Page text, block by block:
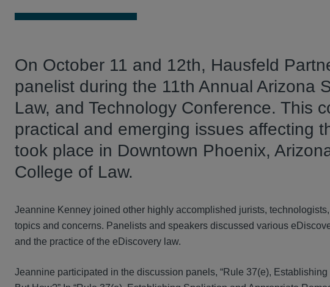
On October 11 and 12th, Hausfeld
panelist during the 11th Annual Arizona
Law, and Technology Conference. This
practical and emerging issues affecting
took place in Downtown Phoenix,
College of Law.
Jeannine Kenney joined other highly accomplished jurists,
topics and concerns. Panelists and speakers discussed various
and the practice of the eDiscovery law.
Jeannine participated in the discussion panels, “Rule 37(e),